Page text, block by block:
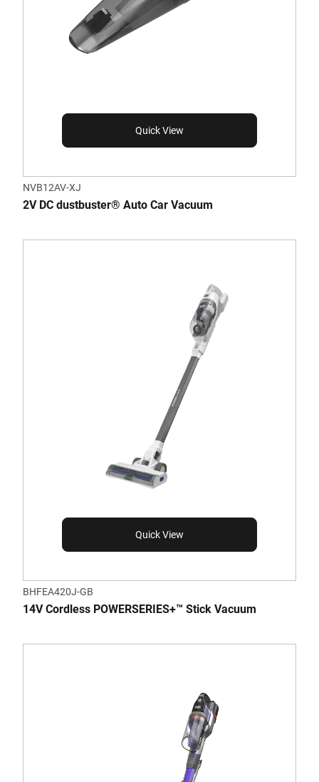
Quick View
NVB12AV-XJ
2V DC dustbuster® Auto Car Vacuum
Quick View
BHFEA420J-GB
14V Cordless POWERSERIES+™ Stick Vacuum